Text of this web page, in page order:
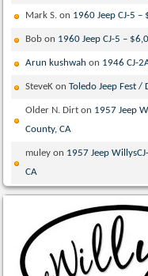
Mark S. on 1960 Jeep CJ-5
Bob on 1960 Jeep CJ-5 –
Arun kushwah on 1946 CJ-
SteveK onToledo Jeep Fest /
Older N. Dirt on 1957 Jeep
County, CA
muley on 1957 Jeep
CA